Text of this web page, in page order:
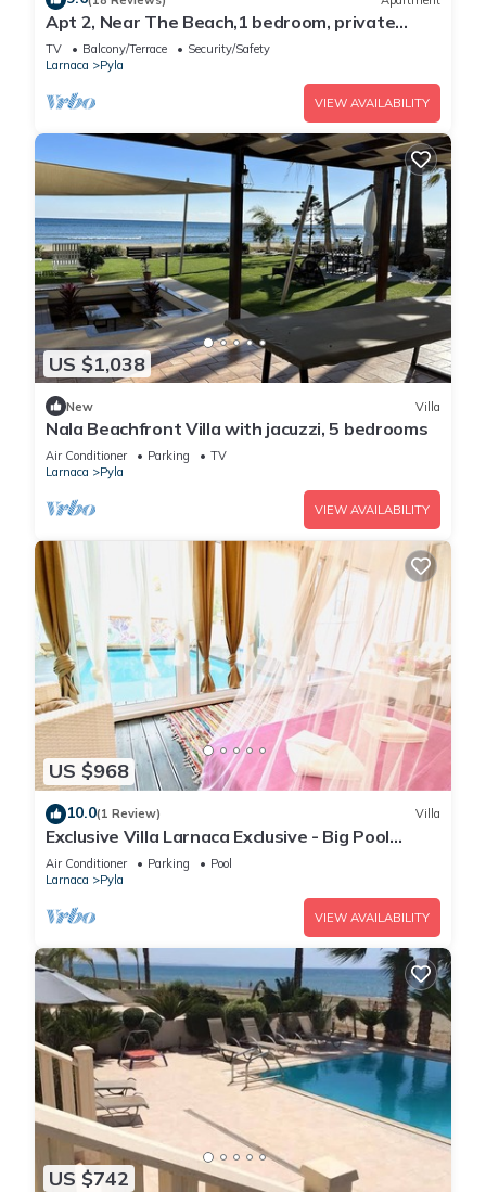
Apt 2, Near The Beach,1 bedroom, private
veranda, easy travel Agia Napa Protaras
TV Balcony/Terrace
Security/Safety
Larnaca
Pyla
VIEW AVAILABILITY
US $1,038
New Villa
Nala Beachfront Villa with jacuzzi, 5 bedrooms
Air Conditioner Parking
TV
Larnaca
Pyla
VIEW AVAILABILITY
US $968
10.0(1 Review) Villa
Exclusive Villa Larnaca Exclusive - Big Pool
Private - 8+ sleeps - 2 min Beach
Air Conditioner Parking
Pool
Larnaca
Pyla
VIEW AVAILABILITY
US $742